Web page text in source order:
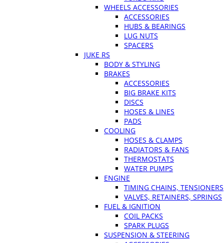
WHEELS ACCESSORIES
ACCESSORIES
HUBS & BEARINGS
LUG NUTS
SPACERS
JUKE RS
BODY & STYLING
BRAKES
ACCESSORIES
BIG BRAKE KITS
DISCS
HOSES & LINES
PADS
COOLING
HOSES & CLAMPS
RADIATORS & FANS
THERMOSTATS
WATER PUMPS
ENGINE
TIMING CHAINS, TENSIONERS
VALVES, RETAINERS, SPRINGS
FUEL & IGNITION
COIL PACKS
SPARK PLUGS
SUSPENSION & STEERING